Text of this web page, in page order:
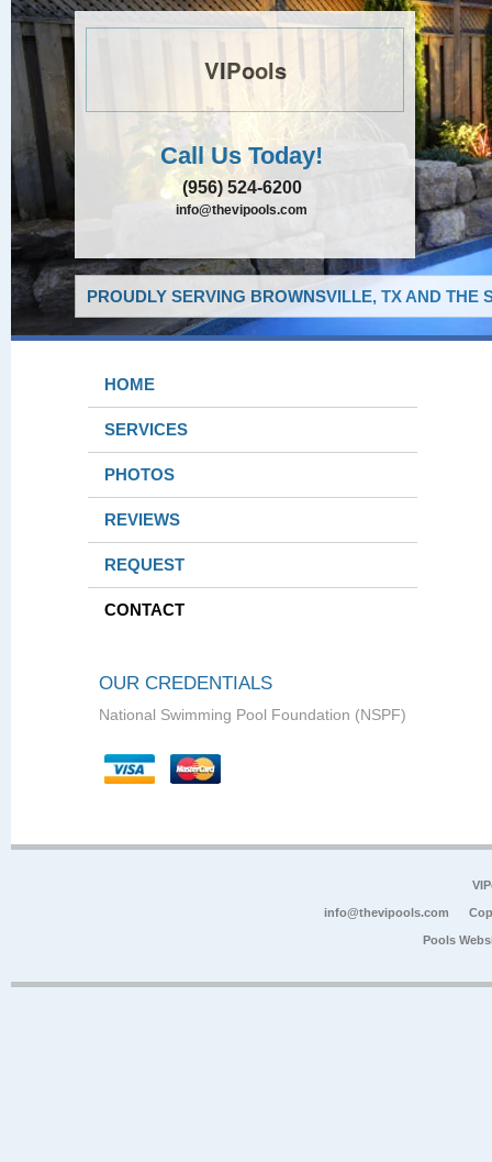
VIPools
Call Us Today!
(956) 524-6200
info@thevipools.com
PROUDLY SERVING BROWNSVILLE, TX AND THE
HOME
SERVICES
PHOTOS
REVIEWS
REQUEST
CONTACT
OUR CREDENTIALS
National Swimming Pool Foundation (NSPF)
info@thevipools.com
Pools